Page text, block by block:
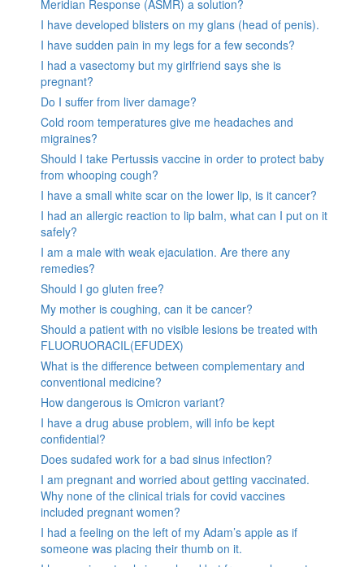
Meridian Response (ASMR) a solution?
I have developed blisters on my glans (head of penis).
I have sudden pain in my legs for a few seconds?
I had a vasectomy but my girlfriend says she is
pregnant?
Do I suffer from liver damage?
Cold room temperatures give me headaches and
migraines?
Should I take Pertussis vaccine in order to protect baby
from whooping cough?
I have a small white scar on the lower lip, is it cancer?
I had an allergic reaction to lip balm, what can I put on it
safely?
I am a male with weak ejaculation. Are there any
remedies?
Should I go gluten free?
My mother is coughing, can it be cancer?
Should a patient with no visible lesions be treated with
FLUORUORACIL(EFUDEX)
What is the difference between complementary and
conventional medicine?
How dangerous is Omicron variant?
I have a drug abuse problem, will info be kept
confidential?
Does sudafed work for a bad sinus infection?
I am pregnant and worried about getting vaccinated.
Why none of the clinical trials for covid vaccines
included pregnant women?
I had a feeling on the left of my Adam’s apple as if
someone was placing their thumb on it.